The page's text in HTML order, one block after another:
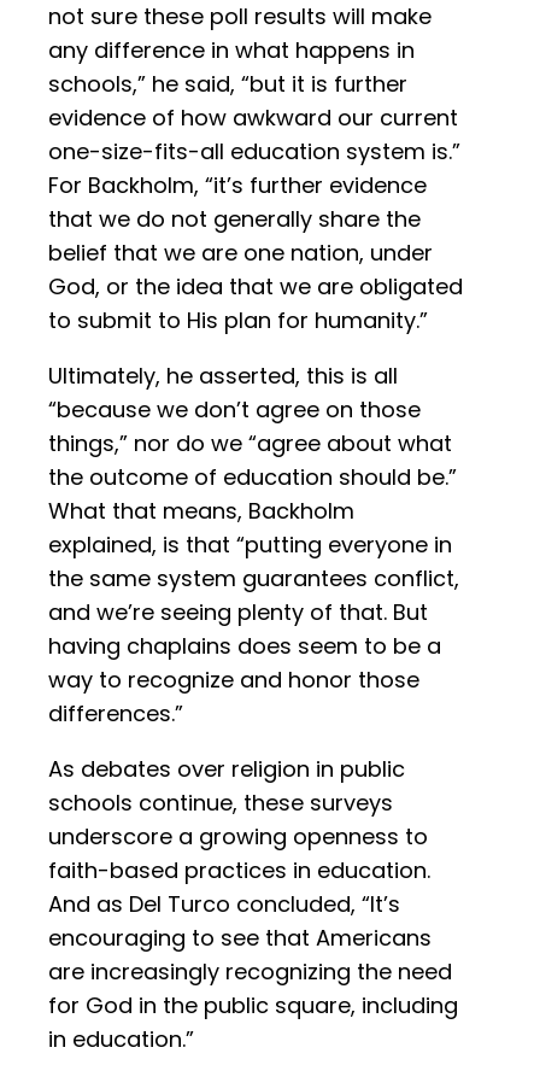
not sure these poll results will make
any difference in what happens in
schools,” he said, “but it is further
evidence of how awkward our current
one-size-fits-all education system is.”
For Backholm, “it’s further evidence
that we do not generally share the
belief that we are one nation, under
God, or the idea that we are obligated
to submit to His plan for humanity.”
Ultimately, he asserted, this is all
“because we don’t agree on those
things,” nor do we “agree about what
the outcome of education should be.”
What that means, Backholm
explained, is that “putting everyone in
the same system guarantees conflict,
and we’re seeing plenty of that. But
having chaplains does seem to be a
way to recognize and honor those
differences.”
As debates over religion in public
schools continue, these surveys
underscore a growing openness to
faith-based practices in education.
And as Del Turco concluded, “It’s
encouraging to see that Americans
are increasingly recognizing the need
for God in the public square, including
in education.”